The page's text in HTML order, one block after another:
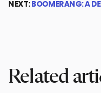
NEXT:BOOMERANG: A
Related